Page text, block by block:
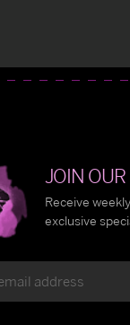
JOIN
Receive
exclusive